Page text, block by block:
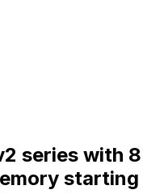
series with 8
starting